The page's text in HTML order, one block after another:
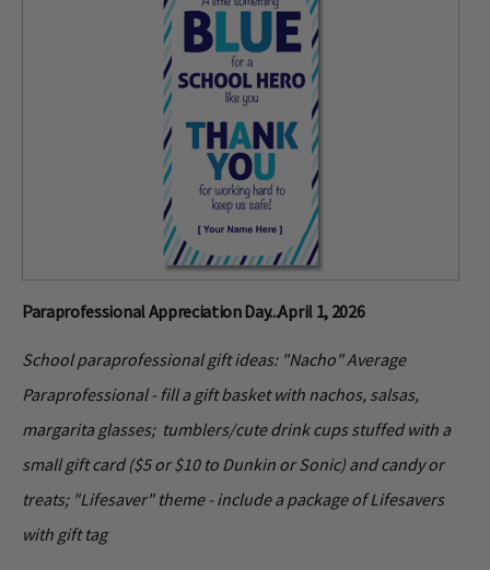
Paraprofessional Appreciation Day...April 1, 2026
School paraprofessional gift ideas: "Nacho" Average
Paraprofessional - fill a gift basket with nachos, salsas,
margarita glasses; tumblers/cute drink cups stuffed with a
small gift card ($5 or $10 to Dunkin or Sonic) and candy or
treats; "Lifesaver" theme - include a package of Lifesavers
with gift tag